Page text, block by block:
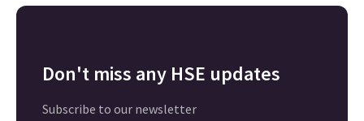
Don't miss any HSE updates
Subscribe to our newsletter